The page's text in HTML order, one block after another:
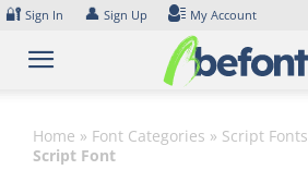
Skip
content
🔐 Sign In 👤 Sign Up My Account
Home » Font Categories » Script Fonts
Script Font